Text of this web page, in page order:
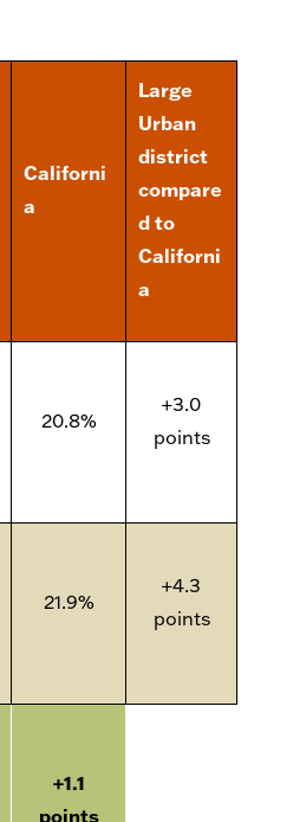
Californi
a
Large
Urban
district
compare
d to
Californi
a
20.8%
+3.0
points
21.9%
+4.3
points
+1.1
points